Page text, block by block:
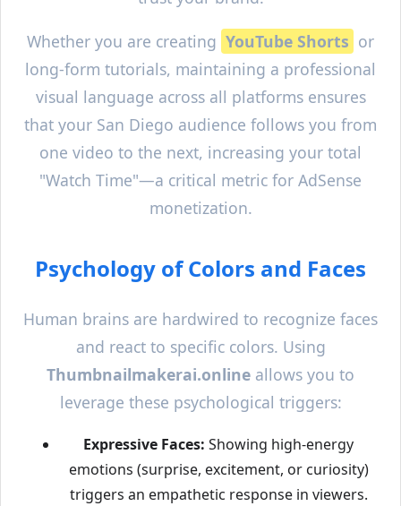
Whether you are creating YouTube Shorts or
long-form tutorials, maintaining a professional
visual language across all platforms ensures
that your San Diego audience follows you from
one video to the next, increasing your total
"Watch Time"—a critical metric for AdSense
monetization.
Psychology of Colors and Faces
Human brains are hardwired to recognize faces
and react to specific colors. Using
Thumbnailmakerai.online allows you to
leverage these psychological triggers:
Expressive Faces: Showing high-energy
emotions (surprise, excitement, or curiosity)
triggers an empathetic response in viewers.